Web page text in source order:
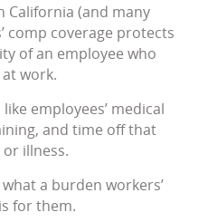
California (and many
comp coverage protects
of an employee who
work.
employees’ medical
and time off that
illness.
a burden workers’
for them.